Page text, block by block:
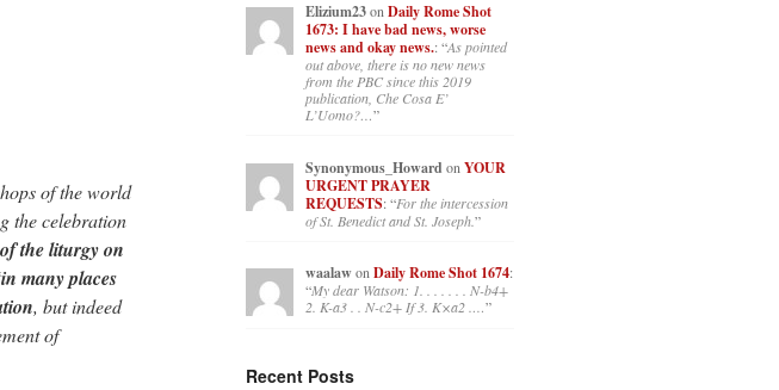
of the world
the celebration
the liturgy on
in many places
, but indeed
of
Elizium23onDaily Rome Shot
1673: I have bad news, worse
news and okay news.: “As pointed
out above, there is no new news
from the PBC since this 2019
publication, Che Cosa E’
L’Uomo?…”
Synonymous_Howardon YOUR
URGENT PRAYER
REQUESTS: “For the intercession
of St. Benedict and St. Joseph.”
waalawon Daily Rome Shot 1674:
“My dear Watson: 1. . . . . . . N-b4+
2. K-a3 . . N-c2+ If 3. K×a2 .…”
Recent Posts